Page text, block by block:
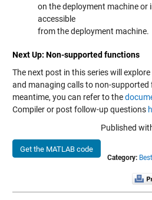
on the deployment machine or
accessible
from the deployment machine.
Next Up: Non-supported functions
The next post in this series will
and managing calls to non-supported
meantime, you can refer to the
Compiler or post follow-up questions
Get the MATLAB code
Published
Category: